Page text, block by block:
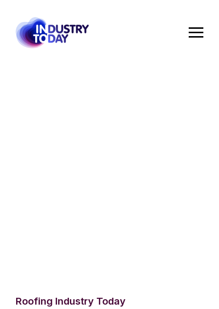
Roofing Industry Today